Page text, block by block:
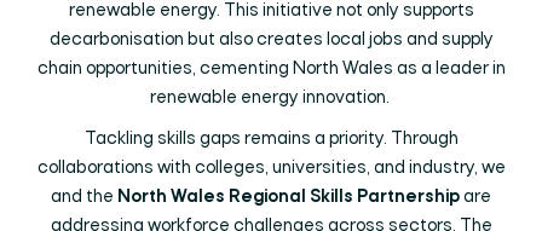
renewable energy. This initiative not only supports
decarbonisation but also creates local jobs and supply
chain opportunities, cementing North Wales as a leader in
renewable energy innovation.
Tackling skills gaps remains a priority. Through
collaborations with colleges, universities, and industry, we
and the North Wales Regional Skills Partnershipare
addressing workforce challenges across sectors. The